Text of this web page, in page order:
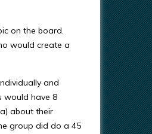
on the board.
would create a
and
would have 8
about their
group did do a 45